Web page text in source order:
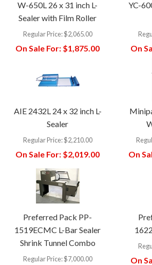
W-650L 26 x 31 inch L-
Sealer with Film Roller
Regular Price:$2,065.00
On Sale For: $1,875.00
YC-
On
AIE 2432L 24 x 32 inch L-
Sealer
Regular Price:$2,210.00
On Sale For: $2,019.00 On
Preferred Pack PP-
1519ECMC L-Bar Sealer
Shrink Tunnel Combo
Regular Price:$7,000.00 On